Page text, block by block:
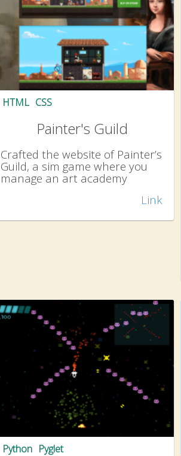
HTML CSS
Painter's Guild
Crafted the website of Painter’s
Guild, a sim game where you
manage an art academy
Link
Python Pyglet